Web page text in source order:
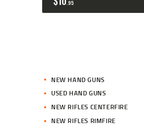
95
NEW HAND GUNS
USED HAND GUNS
NEW RIFLES CENTERFIRE
NEW RIFLES RIMFIRE